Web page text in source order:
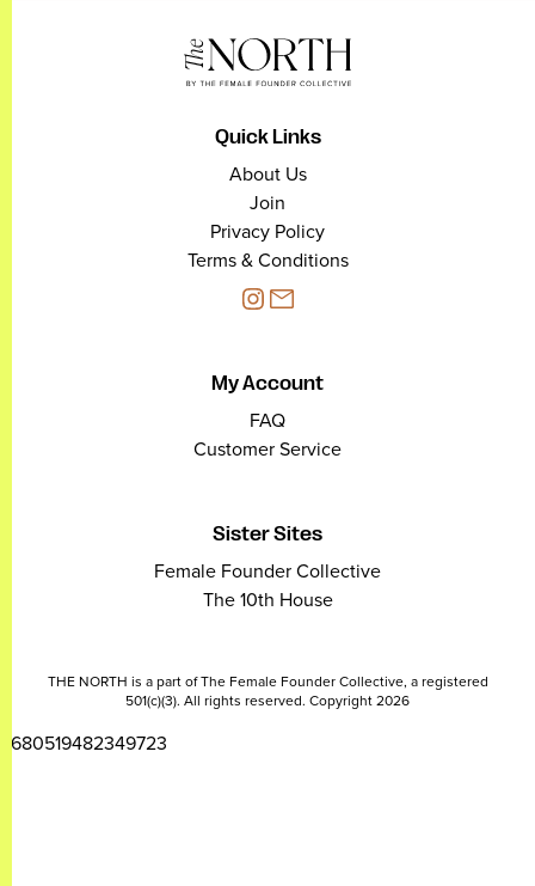
Quick Links
About Us
Join
Privacy Policy
Terms & Conditions
My Account
FAQ
Customer Service
Sister Sites
Female Founder Collective
The 10th House
THE NORTH is a part of The Female Founder Collective, a registered
501(c)(3). All rights reserved. Copyright 2026
2680519482349723